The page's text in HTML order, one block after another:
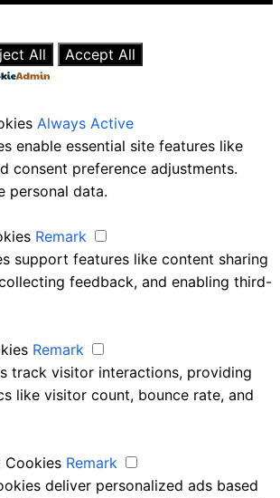
All
Accept All
Always Active
enable essential site features like
consent preference adjustments.
personal data.
Remark
support features like content sharing
feedback, and enabling third-
Remark
track visitor interactions, providing
like visitor count, bounce rate, and
Cookies Remark
deliver personalized ads based